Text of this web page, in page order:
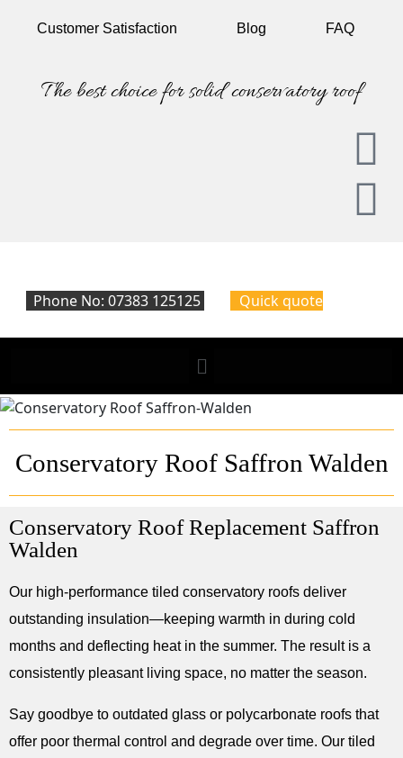
Customer Satisfaction Blog FAQ
The best choice for solid conservatory roof
Phone No: 07383 125125 Quick quote
Conservatory Roof Saffron Walden
Conservatory Roof Replacement Saffron
Walden
Our high-performance tiled conservatory roofs deliver
outstanding insulation—keeping warmth in during cold
months and deflecting heat in the summer. The result is a
consistently pleasant living space, no matter the season.
Say goodbye to outdated glass or polycarbonate roofs that
offer poor thermal control and degrade over time. Our tiled